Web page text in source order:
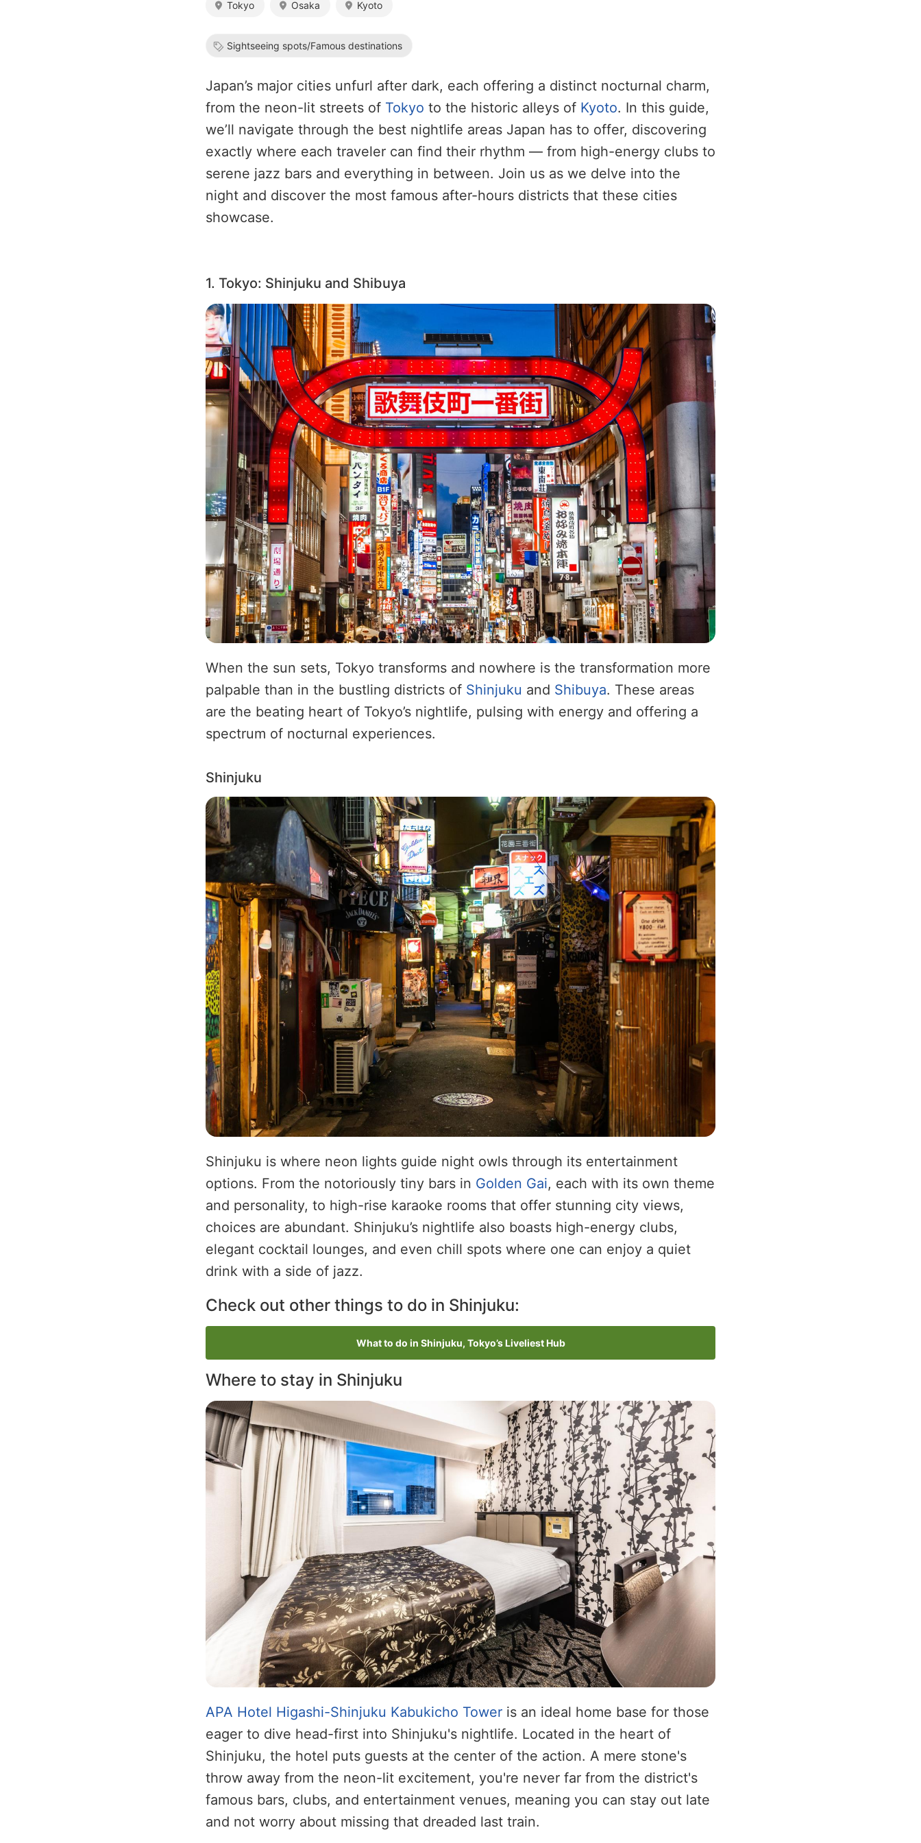
Tokyo Osaka Kyoto
Sightseeing spots/Famous destinations
Japan’s major cities unfurl after dark, each offering a distinct nocturnal charm,
from the neon-lit streets of Tokyo to the historic alleys of Kyoto. In this guide,
we’ll navigate through the best nightlife areas Japan has to offer, discovering
exactly where each traveler can find their rhythm — from high-energy clubs to
serene jazz bars and everything in between. Join us as we delve into the
night and discover the most famous after-hours districts that these cities
showcase.
1. Tokyo: Shinjuku and Shibuya
Image
When the sun sets, Tokyo transforms and nowhere is the transformation more
palpable than in the bustling districts of Shinjuku and Shibuya. These areas
are the beating heart of Tokyo’s nightlife, pulsing with energy and offering a
spectrum of nocturnal experiences.
Shinjuku
Image
Shinjuku is where neon lights guide night owls through its entertainment
options. From the notoriously tiny bars in Golden Gai, each with its own theme
and personality, to high-rise karaoke rooms that offer stunning city views,
choices are abundant. Shinjuku’s nightlife also boasts high-energy clubs,
elegant cocktail lounges, and even chill spots where one can enjoy a quiet
drink with a side of jazz.
Check out other things to do in Shinjuku:
What to do in Shinjuku, Tokyo’s Liveliest Hub
Where to stay in Shinjuku
Image
APA Hotel Higashi-Shinjuku Kabukicho Tower is an ideal home base for those
eager to dive head-first into Shinjuku's nightlife. Located in the heart of
Shinjuku, the hotel puts guests at the center of the action. A mere stone's
throw away from the neon-lit excitement, you're never far from the district's
famous bars, clubs, and entertainment venues, meaning you can stay out late
and not worry about missing that dreaded last train.